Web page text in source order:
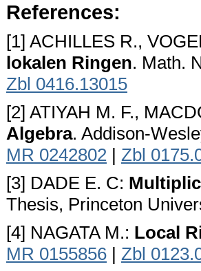
References:
[1] ACHILLES R.,
lokalen Ringen. Math.
Zbl 0416.13015
[2] ATIYAH M. F.,
Algebra. Addison-
MR 0242802 | Zbl
[3] DADE E. C:
Thesis, Princeton
[4] NAGATA M.: Local
MR 0155856 | Zbl